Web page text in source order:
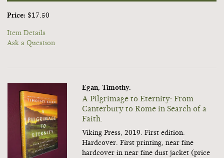
Price: $17.50
Item Details
Ask a Question
Egan, Timothy.
A Pilgrimage to Eternity: From
Canterbury to Rome in Search of a
Faith.
Viking Press, 2019. First edition.
Hardcover. First printing, near fine
hardcover in near fine dust jacket (price